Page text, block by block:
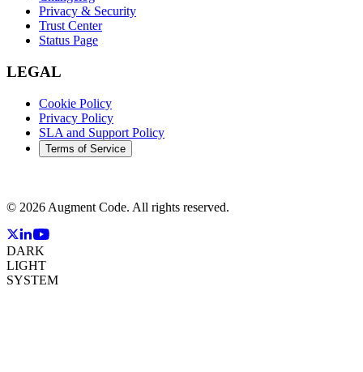
Privacy & Security
Trust Center
Status Page
LEGAL
Cookie Policy
Privacy Policy
SLA and Support Policy
Terms of Service
© 2026 Augment Code. All rights reserved.
DARK
LIGHT
SYSTEM